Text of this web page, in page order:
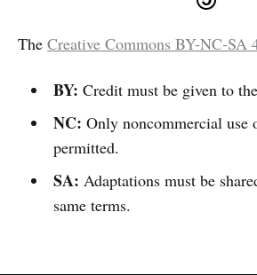
The Creative Commons BY-NC-SA
BY: Credit must be given to
NC: Only noncommercial use
permitted.
SA: Adaptations must be
same terms.